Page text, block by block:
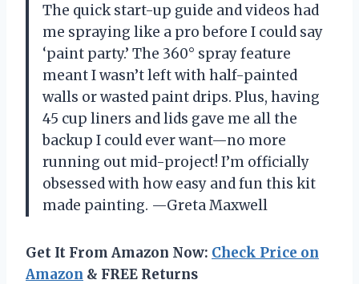
The quick start-up guide and videos had
me spraying like a pro before I could say
‘paint party.’ The 360° spray feature
meant I wasn’t left with half-painted
walls or wasted paint drips. Plus, having
45 cup liners and lids gave me all the
backup I could ever want—no more
running out mid-project! I’m officially
obsessed with how easy and fun this kit
made painting. —Greta Maxwell
Get It From Amazon Now: Check Price on
Amazon & FREE Returns